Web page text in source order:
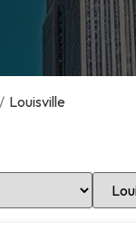
/ Louisville
Select